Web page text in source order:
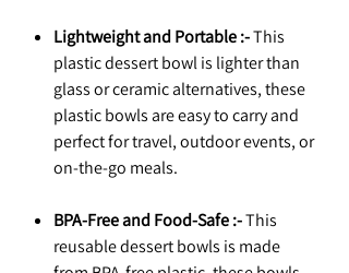
Lightweight and Portable :-This
plastic dessert bowl is lighter than
glass or ceramic alternatives, these
plastic bowls are easy to carry and
perfect for travel, outdoor events, or
on-the-go meals.
BPA-Free and Food-Safe :-This
reusable dessert bowls is made